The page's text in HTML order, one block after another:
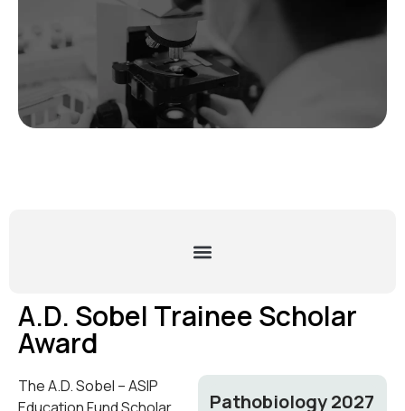
A.D. Sobel Trainee Scholar
Award
The A.D. Sobel – ASIP
Pathobiology 2027